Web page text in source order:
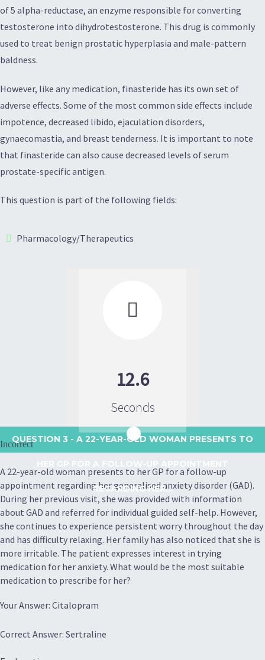
of 5 alpha-reductase, an enzyme responsible for converting
testosterone into dihydrotestosterone. This drug is commonly
used to treat benign prostatic hyperplasia and male-pattern
baldness.
However, like any medication, finasteride has its own set of
adverse effects. Some of the most common side effects include
impotence, decreased libido, ejaculation disorders,
gynaecomastia, and breast tenderness. It is important to note
that finasteride can also cause decreased levels of serum
prostate-specific antigen.
This question is part of the following fields:
Pharmacology/Therapeutics

12.6
Seconds
QUESTION 3 - A 22-YEAR-OLD WOMAN PRESENTS TO
REGARDING HER...
Incorrect
A 22-year-old woman presents to her GP for a follow-up
appointment regarding her generalised anxiety disorder (GAD).
During her previous visit, she was provided with information
about GAD and referred for individual guided self-help. However,
she continues to experience persistent worry throughout the day
and has difficulty relaxing. Her family has also noticed that she is
more irritable. The patient expresses interest in trying
medication for her anxiety. What would be the most suitable
medication to prescribe for her?
Your Answer: Citalopram
Correct Answer: Sertraline